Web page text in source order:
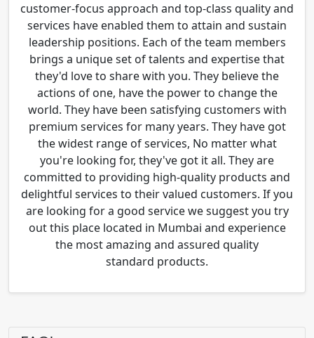
customer-focus approach and top-class quality and
services have enabled them to attain and sustain
leadership positions. Each of the team members
brings a unique set of talents and expertise that
they'd love to share with you. They believe the
actions of one, have the power to change the
world. They have been satisfying customers with
premium services for many years. They have got
the widest range of services, No matter what
you're looking for, they've got it all. They are
committed to providing high-quality products and
delightful services to their valued customers. If you
are looking for a good service we suggest you try
out this place located in Mumbai and experience
the most amazing and assured quality
standard products.